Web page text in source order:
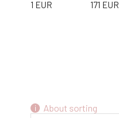
1 EUR 171 EUR
About sorting